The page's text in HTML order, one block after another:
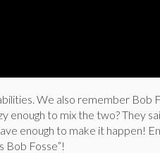
We also remember Bob
enough to mix the two? They
enough to make it happen!
Bob Fosse”!